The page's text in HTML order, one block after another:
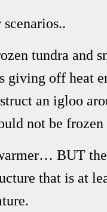
tundra and
off heat
an igloo
not be
BUT
that is at